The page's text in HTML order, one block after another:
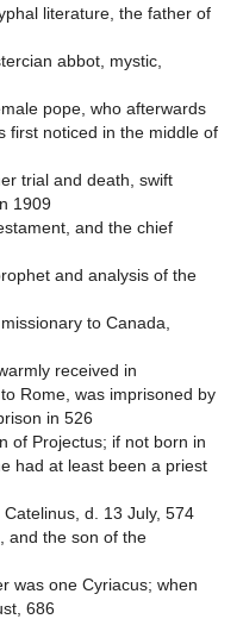
literature, the father of
abbot, mystic,
pope, who afterwards
first noticed in the middle of
trial and death, swift
1909
and the chief
and analysis of the
to Canada,
received in
Rome, was imprisoned by
in 526
of Projectus; if not born in
had at least been a priest
d. 13 July, 574
and the son of the
was one Cyriacus; when
686